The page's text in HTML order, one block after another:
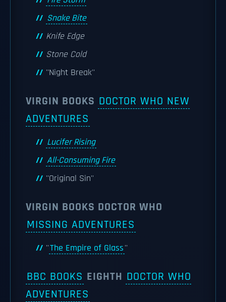
Snake Bite
Knife Edge
Stone Cold
''Night Break''
VIRGIN BOOKS DOCTOR WHO NEW
ADVENTURES
Lucifer Rising
All-Consuming Fire
''Original Sin''
VIRGIN BOOKS DOCTOR WHO
MISSING ADVENTURES
''The Empire of Glass''
BBC BOOKS EIGHTH DOCTOR WHO
ADVENTURES